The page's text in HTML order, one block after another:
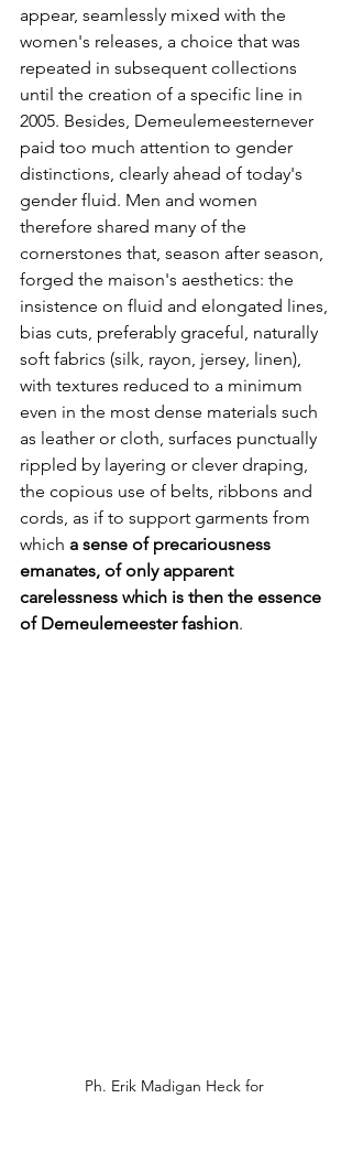
appear, seamlessly mixed with the
women's releases, a choice that was
repeated in subsequent collections
until the creation of a specific line in
2005. Besides, Demeulemeesternever
paid too much attention to gender
distinctions, clearly ahead of today's
gender fluid. Men and women
therefore shared many of the
cornerstones that, season after season,
forged the maison's aesthetics: the
insistence on fluid and elongated lines,
bias cuts, preferably graceful, naturally
soft fabrics (silk, rayon, jersey, linen),
with textures reduced to a minimum
even in the most dense materials such
as leather or cloth, surfaces punctually
rippled by layering or clever draping,
the copious use of belts, ribbons and
cords, as if to support garments from
which a sense of precariousness
emanates, of only apparent
carelessness which is then the essence
of Demeulemeester fashion.
Ph. Erik Madigan Heck for